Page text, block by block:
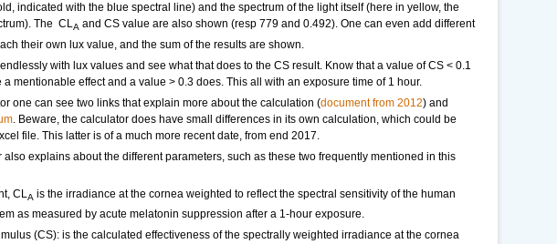
indicated with the blue spectral line) and the spectrum of the light itself (here in yellow, the
The CLA and CS value are also shown (resp 779 and 0.492). One can even add different
their own lux value, and the sum of the results are shown.
with lux values and see what that does to the CS result. Know that a value of CS < 0.1
a mentionable effect and a value > 0.3 does. This all with an exposure time of 1 hour.
one can see two links that explain more about the calculation (document from 2012) and
. Beware, the calculator does have small differences in its own calculation, which could be
file. This latter is of a much more recent date, from end 2017.
also explains about the different parameters, such as these two frequently mentioned in this
CL A is the irradiance at the cornea weighted to reflect the spectral sensitivity of the human
as measured by acute melatonin suppression after a 1-hour exposure.
(CS): is the calculated effectiveness of the spectrally weighted irradiance at the cornea